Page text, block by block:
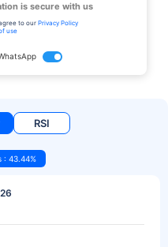
is secure with us
to our Privacy Policy
use
RSI
: 43.44%